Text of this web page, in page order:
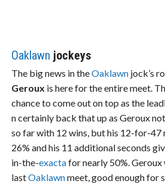
Oaklawn jockeys
The big news in theOaklawn jock’s
Geroux is here for the entire meet.
chance to come out on top as the
n certainly back that up as Geroux
so far with 12 wins, but his 12-for-
26% and his 11 additional seconds
in-the-exactafor nearly 50%. Geroux
lastOaklawnmeet, good enough for